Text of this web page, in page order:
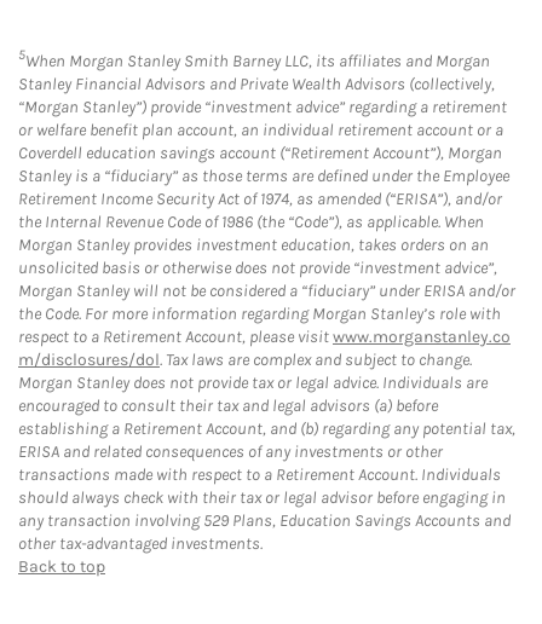
5When Morgan Stanley Smith Barney LLC, its affiliates and Morgan
Stanley Financial Advisors and Private Wealth Advisors (collectively,
“Morgan Stanley”) provide “investment advice” regarding a retirement
or welfare benefit plan account, an individual retirement account or a
Coverdell education savings account (“Retirement Account”), Morgan
Stanley is a “fiduciary” as those terms are defined under the Employee
Retirement Income Security Act of 1974, as amended (“ERISA”), and/or
the Internal Revenue Code of 1986 (the “Code”), as applicable. When
Morgan Stanley provides investment education, takes orders on an
unsolicited basis or otherwise does not provide “investment advice”,
Morgan Stanley will not be considered a “fiduciary” under ERISA and/or
the Code. For more information regarding Morgan Stanley’s role with
respect to a Retirement Account, please visitwww.morganstanley.co
m/disclosures/dol. Tax laws are complex and subject to change.
Morgan Stanley does not provide tax or legal advice. Individuals are
encouraged to consult their tax and legal advisors (a) before
establishing a Retirement Account, and (b) regarding any potential tax,
ERISA and related consequences of any investments or other
transactions made with respect to a Retirement Account. Individuals
should always check with their tax or legal advisor before engaging in
any transaction involving 529 Plans, Education Savings Accounts and
other tax-advantaged investments.
Back to top